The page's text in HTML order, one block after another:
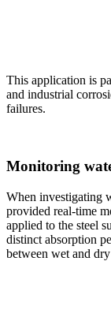
This application is
and industrial
failures.
Monitoring
When investigating
provided real-time
applied to the steel
distinct absorption
between wet and